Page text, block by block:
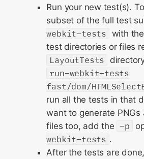
Run your new test(s).
subset of the full test
webkit-tests with
test directories or files
LayoutTests
run-webkit-tests
fast/dom/
run all the tests in that
want to generate PNGs
files too, add the -p
webkit-tests .
After the tests are